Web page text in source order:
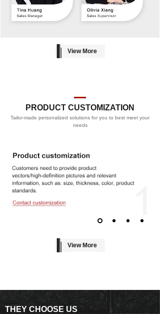
View More
View More
PRODUCT CUSTOMIZATION
PROCESS
Tailor-made personalized solutions for you to best meet your
needs
THEY CHOOSE US